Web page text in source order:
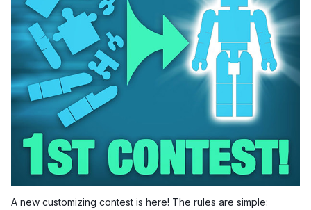
A new customizing contest is here! The rules are simple: